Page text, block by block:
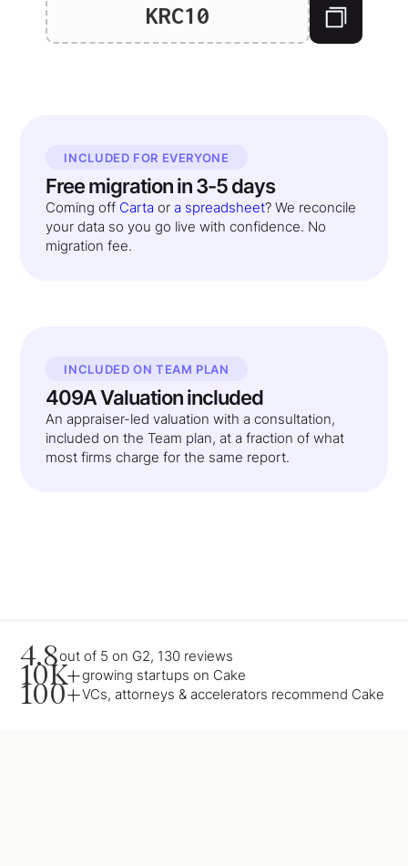
KRC10
INCLUDED FOR EVERYONE
Free migration in 3-5 days
Coming off Carta or a spreadsheet? We reconcile
your data so you go live with confidence. No
migration fee.
INCLUDED ON TEAM PLAN
409A Valuation included
An appraiser-led valuation with a consultation,
included on the Team plan, at a fraction of what
most firms charge for the same report.
4.8out of 5 on G2, 130 reviews
10K+growing startups on Cake
100+VCs, attorneys & accelerators recommend Cake